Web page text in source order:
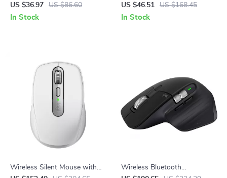
Mouse 3600DPI Ergonomic
7-Button RGB PC Mouse
US $36.97 US $86.60
In Stock
Mouse Combo with Round
Keycaps, Compact 65%
US $46.51 US $168.45
In Stock
Wireless Silent Mouse with
Wireless Bluetooth